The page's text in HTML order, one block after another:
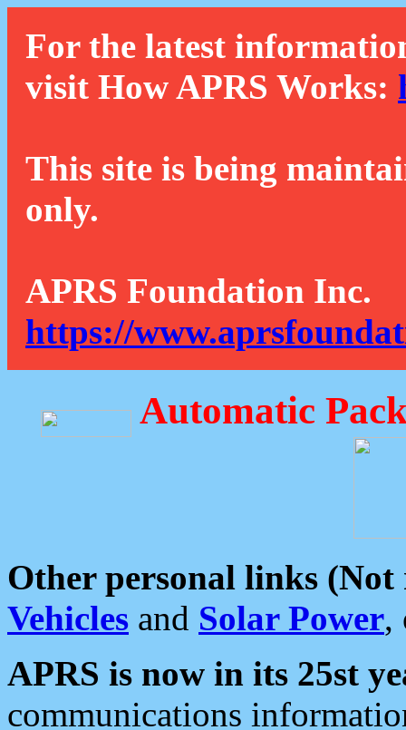
For the latest
visit How APRS Works:
This site is being
only.
APRS Foundation Inc.
https://
Automatic
Other personal links (Not
Vehicles and Solar Power,
APRS is now in its 25st
communications